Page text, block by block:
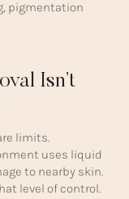
pigmentation
Isn’t
limits.
uses liquid
to nearby skin.
level of control.